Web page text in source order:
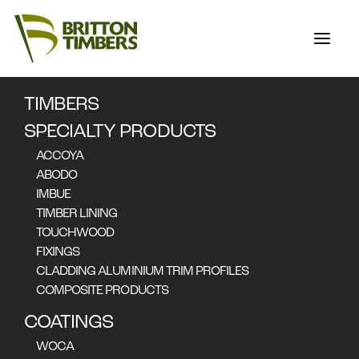
TIMBERS
SPECIALTY PRODUCTS
ACCOYA
ABODO
IMBUE
TIMBER LINING
TOUCHWOOD
FIXINGS
CLADDING ALUMINIUM TRIM PROFILES
COMPOSITE PRODUCTS
COATINGS
WOCA
NOOSA
BOARDWALK
Accoya was Selected for
the replacement of
400m Long Boardwalk
on Australia's Sunshine
Coast